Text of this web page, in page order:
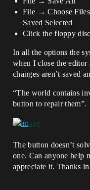
File → Choose
Saved Selected
Click the floppy
In all the options the
when I close the editor
changes aren’t saved
“The world contains
button to repair them”.
The button doesn’t
one. Can anyone help
appreciate it. Thanks